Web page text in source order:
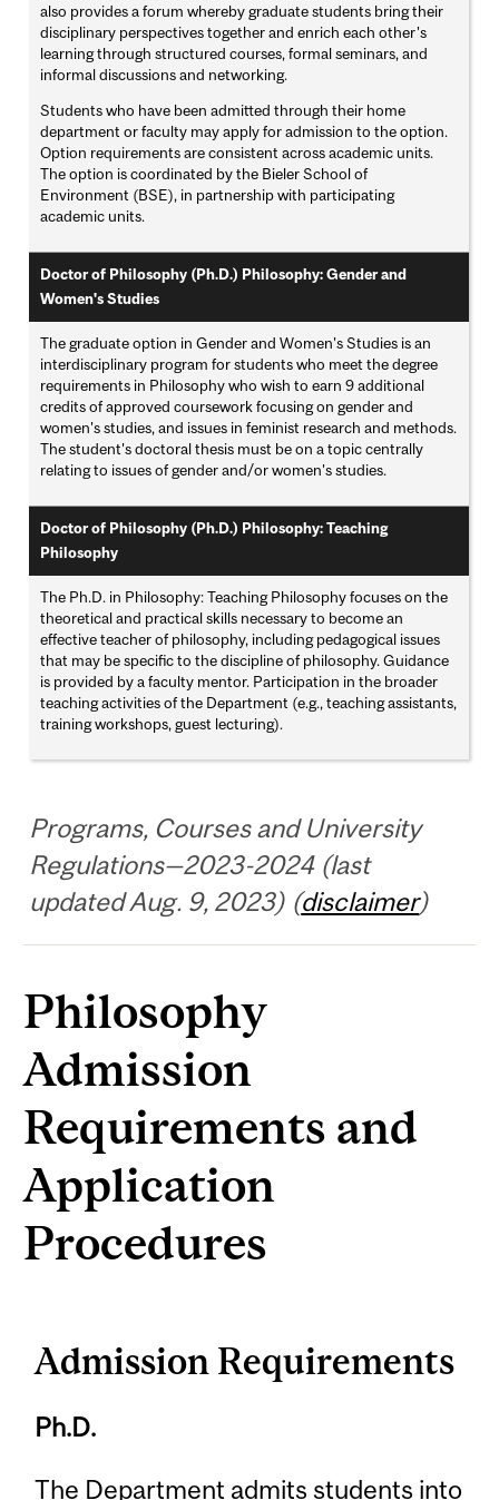
also provides a forum whereby graduate students bring their
disciplinary perspectives together and enrich each other's
learning through structured courses, formal seminars, and
informal discussions and networking.
Students who have been admitted through their home
department or faculty may apply for admission to the option.
Option requirements are consistent across academic units.
The option is coordinated by the Bieler School of
Environment (BSE), in partnership with participating
academic units.
Doctor of Philosophy (Ph.D.) Philosophy: Gender and
Women's Studies
The graduate option in Gender and Women's Studies is an
interdisciplinary program for students who meet the degree
requirements in Philosophy who wish to earn 9 additional
credits of approved coursework focusing on gender and
women's studies, and issues in feminist research and methods.
The student's doctoral thesis must be on a topic centrally
relating to issues of gender and/or women's studies.
Doctor of Philosophy (Ph.D.) Philosophy: Teaching
Philosophy
The Ph.D. in Philosophy: Teaching Philosophy focuses on the
theoretical and practical skills necessary to become an
effective teacher of philosophy, including pedagogical issues
that may be specific to the discipline of philosophy. Guidance
is provided by a faculty mentor. Participation in the broader
teaching activities of the Department (e.g., teaching assistants,
training workshops, guest lecturing).
Programs, Courses and University
Regulations—2023-2024 (last
updated Aug. 9, 2023) (disclaimer)
Philosophy
Admission
Requirements and
Application
Procedures
Admission Requirements
Ph.D.
The Department admits students into